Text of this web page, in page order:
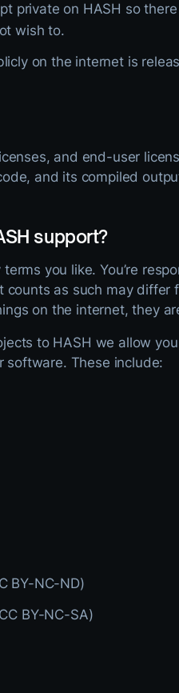
private on HASH so
wish to.
on the internet is
and end-user
and its compiled
support?
you like. You’re
as such may differ
on the internet, they
to HASH we allow
These include:
BY-NC-ND)
BY-NC-SA)